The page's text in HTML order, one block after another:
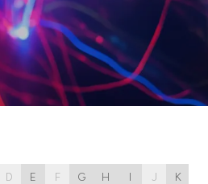
D E F G H I J K